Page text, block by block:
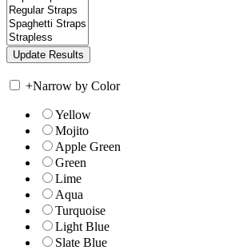
+Narrow by Color
Yellow
Mojito
Apple Green
Green
Lime
Aqua
Turquoise
Light Blue
Slate Blue